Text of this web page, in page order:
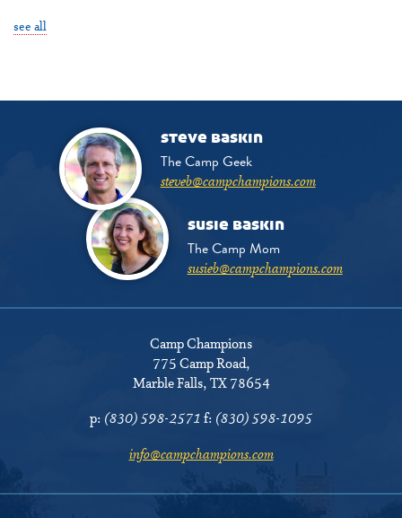
see all
steve baskin
The Camp Geek
steveb@campchampions.com
susie baskin
The Camp Mom
susieb@campchampions.com
Camp Champions
775 Camp Road,
Marble Falls, TX 78654
p: (830) 598-2571 f: (830) 598-1095
info@campchampions.com